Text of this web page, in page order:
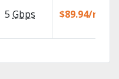
5 Gbps $89.94/mo